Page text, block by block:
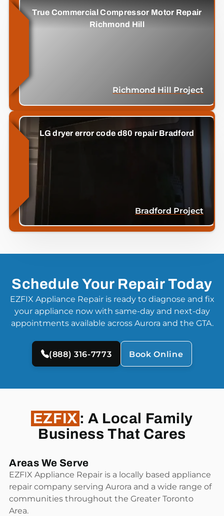
True Commercial Compressor Motor Repair
Richmond Hill
Richmond Hill Project
LG dryer error code d80 repair Bradford
Bradford Project
Schedule Your Repair Today
EZFIX Appliance Repair is ready to diagnose and fix
your appliance now with same-day and next-day
appointments available across Aurora and the GTA.
(888) 316-7773 Book Online
EZFIX : A Local Family
Business That Cares
Areas We Serve
EZFIX Appliance Repair is a locally based appliance
repair company serving Aurora and a wide range of
communities throughout the Greater Toronto
Area.